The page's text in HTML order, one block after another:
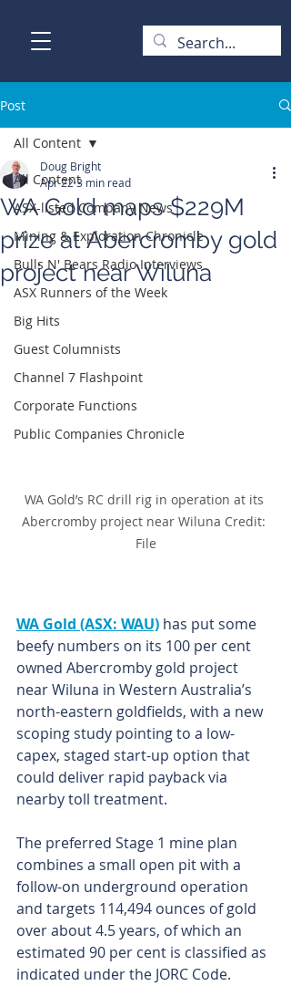
Post
All Content
ASX-listed Company News
Mining & Exploration Chronicle
Bulls N' Bears Radio Interviews
ASX Runners of the Week
Big Hits
Guest Columnists
Channel 7 Flashpoint
Corporate Functions
Public Companies Chronicle
All Content
WA Gold maps $229M
prize at Abercromby gold
project near Wiluna
Doug Bright
Apr 223 min read
WA Gold’s RC drill rig in operation at its
Abercromby project near Wiluna Credit:
File
WA Gold (ASX: WAU) has put some
beefy numbers on its 100 per cent
owned Abercromby gold project
near Wiluna in Western Australia’s
north-eastern goldfields, with a new
scoping study pointing to a low-
capex, staged start-up option that
could deliver rapid payback via
nearby toll treatment.
The preferred Stage 1 mine plan
combines a small open pit with a
follow-on underground operation
and targets 114,494 ounces of gold
over about 4.5 years, of which an
estimated 90 per cent is classified as
indicated under the JORC Code.